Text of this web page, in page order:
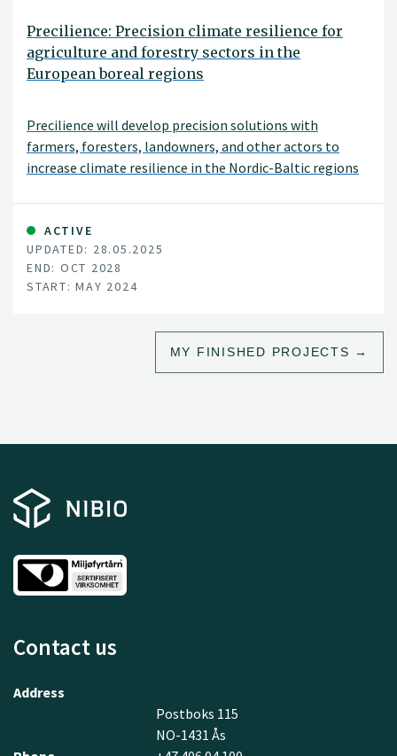
Precilience: Precision climate resilience for
agriculture and forestry sectors in the
European boreal regions
Precilience will develop precision solutions with
farmers, foresters, landowners, and other actors to
increase climate resilience in the Nordic-Baltic regions
ACTIVE
UPDATED: 28.05.2025
END: OCT 2028
START: MAY 2024
MY FINISHED PROJECTS
Contact us
Address
Postboks 115
NO-1431 Ås